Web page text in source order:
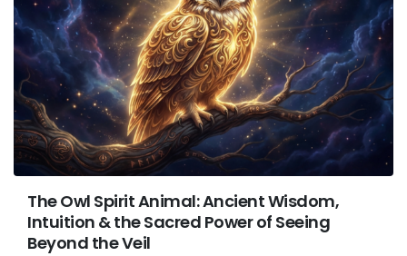
The Owl Spirit Animal: Ancient Wisdom,
Intuition & the Sacred Power of Seeing
Beyond the Veil